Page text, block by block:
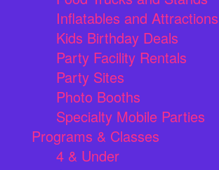
Inflatables and Attractions
Kids Birthday Deals
Party Facility Rentals
Party Sites
Photo Booths
Specialty Mobile Parties
Programs & Classes
4 & Under